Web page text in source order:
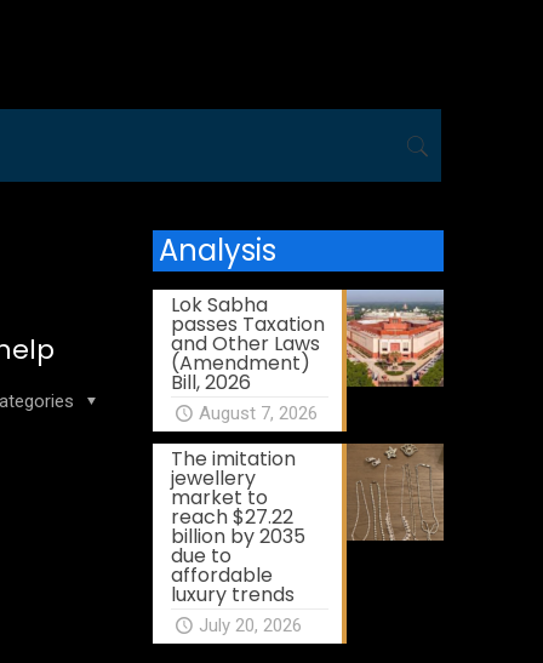
Analysis
Lok Sabha
passes Taxation
and Other Laws
(Amendment)
Bill, 2026
August 7, 2026
The imitation
jewellery
market to
reach $27.22
billion by 2035
due to
affordable
luxury trends
July 20, 2026